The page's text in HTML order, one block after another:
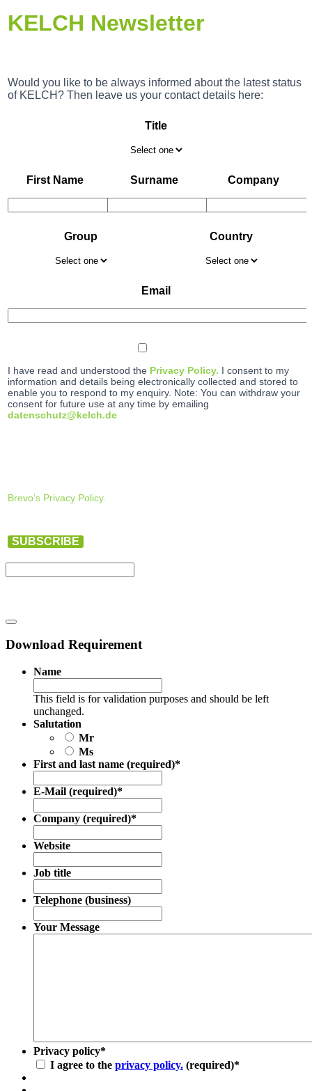
KELCH Newsletter
Would you like to be always informed about the latest status
of KELCH? Then leave us your contact details here:
Title
First Name Surname Company
Group Country
Email
I have read and understood the Privacy Policy. I consent to my
information and details being electronically collected and stored to
enable you to respond to my enquiry. Note: You can withdraw your
consent for future use at any time by emailing
datenschutz@kelch.de
Brevo’s Privacy Policy.
SUBSCRIBE
Download Requirement
Name
This field is for validation purposes and should be left
unchanged.
Salutation
Mr
Ms
First and last name (required)*
E-Mail (required)*
Company (required)*
Website
Job title
Telephone (business)
Your Message
Privacy policy*
I agree to the privacy policy. (required)*